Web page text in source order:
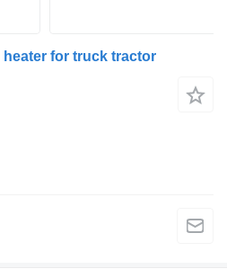
heater for truck tractor